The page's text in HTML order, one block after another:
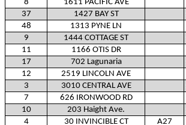
8
1611 PACIFIC AVE
37
1427 BAY ST
48
1313 PYNE LN
9
1444 COTTAGE ST
11
1166 OTIS DR
17
702 Lagunaria
12
2519 LINCOLN AVE
3
3010 CENTRAL AVE
7
626 IRONWOOD RD
10
203 Haight Ave.
4
30 INVINCIBLE CT A27